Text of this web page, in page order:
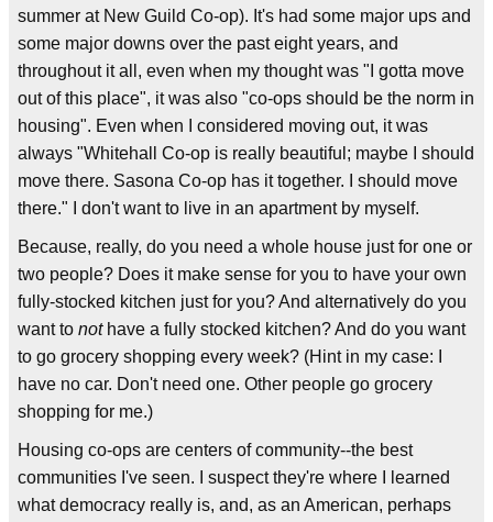
summer at New Guild Co-op). It's had some major ups and
some major downs over the past eight years, and
throughout it all, even when my thought was "I gotta move
out of this place", it was also "co-ops should be the norm in
housing". Even when I considered moving out, it was
always "Whitehall Co-op is really beautiful; maybe I should
move there. Sasona Co-op has it together. I should move
there." I don't want to live in an apartment by myself.
Because, really, do you need a whole house just for one or
two people? Does it make sense for you to have your own
fully-stocked kitchen just for you? And alternatively do you
want to nothave a fully stocked kitchen? And do you want
to go grocery shopping every week? (Hint in my case: I
have no car. Don't need one. Other people go grocery
shopping for me.)
Housing co-ops are centers of community--the best
communities I've seen. I suspect they're where I learned
what democracy really is, and, as an American, perhaps